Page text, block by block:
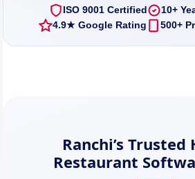
ISO 9001 Certified
10+
4.9★ Google Rating
500+
Ranchi’s
Restaurant